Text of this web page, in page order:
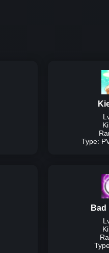
Type:
Bad